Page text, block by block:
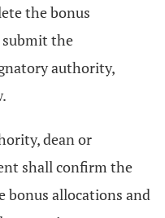
the bonus
the
authority,
dean or
shall confirm the
bonus allocations and